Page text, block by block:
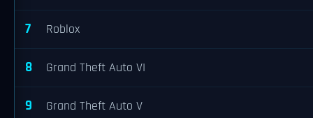
7 Roblox
8 Grand Theft Auto VI
9 Grand Theft Auto V